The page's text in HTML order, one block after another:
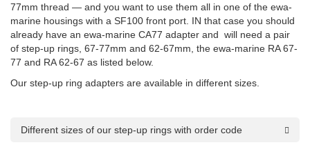
77mm thread — and you want to use them all in one of the ewa-
marine housings with a SF100 front port. IN that case you should
already have an ewa-marine CA77 adapter and will need a pair
of step-up rings, 67-77mm and 62-67mm, the ewa-marine RA 67-
77 and RA 62-67 as listed below.
Our step-up ring adapters are available in different sizes.
Different sizes of our step-up rings with order code